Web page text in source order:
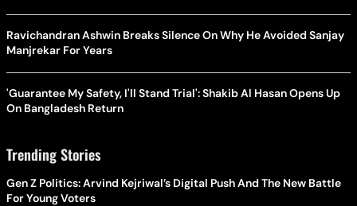
Ravichandran Ashwin Breaks Silence On Why He Avoided Sanjay
Manjrekar For Years
'Guarantee My Safety, I'll Stand Trial': Shakib Al Hasan Opens Up
On Bangladesh Return
Trending Stories
Gen Z Politics: Arvind Kejriwal’s Digital Push And The New Battle
For Young Voters